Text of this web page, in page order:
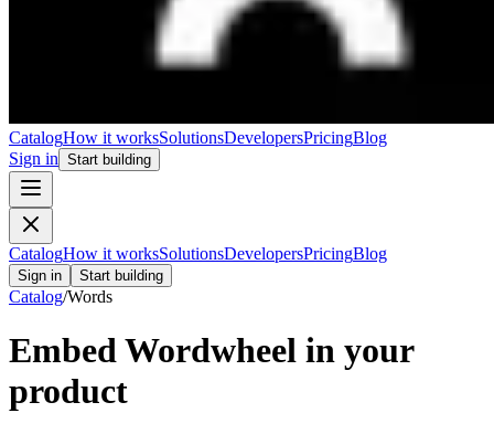
CatalogHow it worksSolutionsDevelopersPricingBlog
Sign in Start building
CatalogHow it worksSolutionsDevelopersPricingBlog
Sign in Start building
Catalog/Words
EmbedWordwheel in your
product